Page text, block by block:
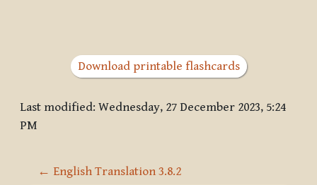
Download printable flashcards
Last modified: Wednesday, 27 December 2023, 5:24
PM
← English Translation 3.8.2